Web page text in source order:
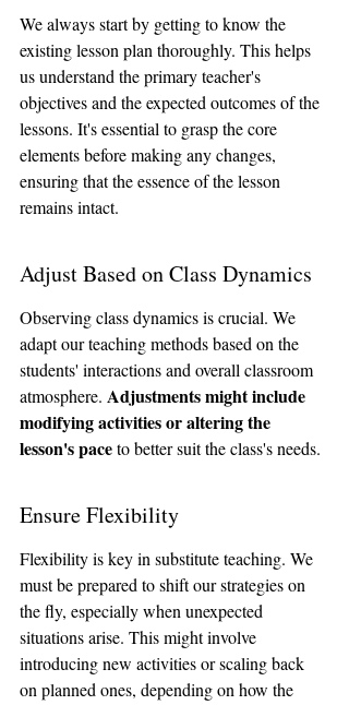
We always start by getting to know the
existing lesson plan thoroughly. This helps
us understand the primary teacher's
objectives and the expected outcomes of the
lessons. It's essential to grasp the core
elements before making any changes,
ensuring that the essence of the lesson
remains intact.
Adjust Based on Class Dynamics
Observing class dynamics is crucial. We
adapt our teaching methods based on the
students' interactions and overall classroom
atmosphere. Adjustments might include
modifying activities or altering the
lesson's pace to better suit the class's needs.
Ensure Flexibility
Flexibility is key in substitute teaching. We
must be prepared to shift our strategies on
the fly, especially when unexpected
situations arise. This might involve
introducing new activities or scaling back
on planned ones, depending on how the